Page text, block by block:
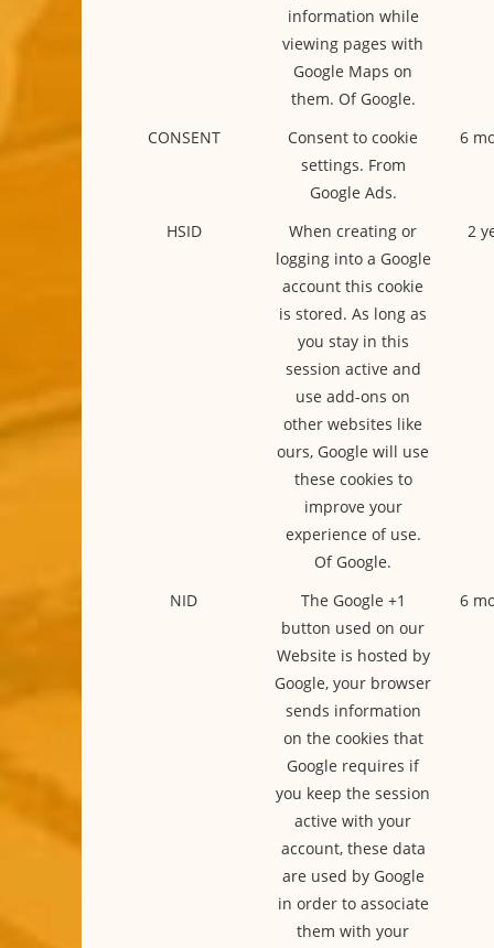
information while
viewing pages with
Google Maps on
them. Of Google.
CONSENT
Consent to cookie
settings. From
Google Ads.
6
HSID
When creating or
logging into a Google
account this cookie
is stored. As long as
you stay in this
session active and
use add-ons on
other websites like
ours, Google will use
these cookies to
improve your
experience of use.
Of Google.
2
NID
The Google +1
button used on our
Website is hosted by
Google, your browser
sends information
on the cookies that
Google requires if
you keep the session
active with your
account, these data
are used by Google
in order to associate
them with your
6